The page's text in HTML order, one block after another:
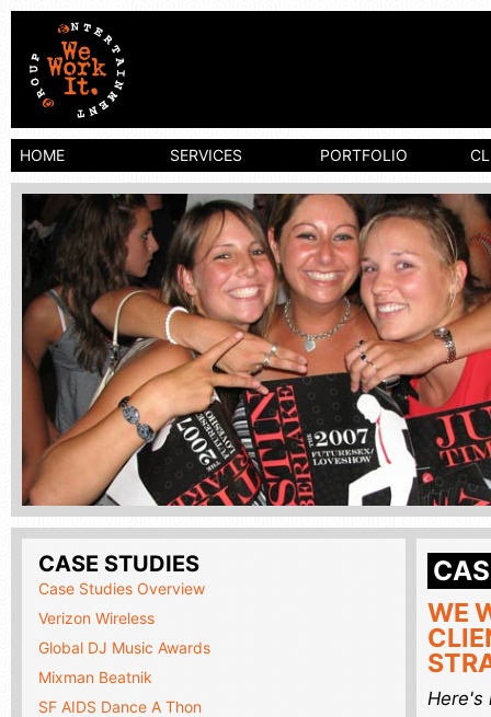
We Work It
HOME SERVICES PORTFOLIO
CASE STUDIES
Case Studies Overview
Verizon Wireless
Global DJ Music Awards
Mixman Beatnik
SF AIDS Dance A Thon
WE
Here's